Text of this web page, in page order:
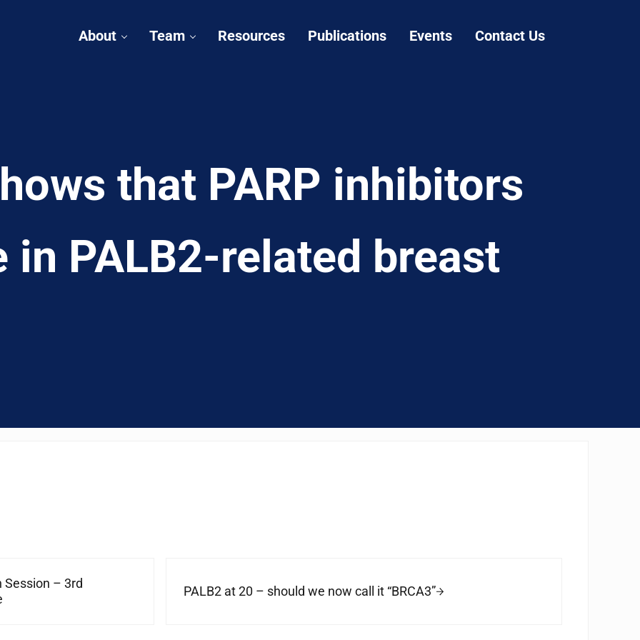
About Team Resources Publications Events Contact Us
that PARP inhibitors
in PALB2-related breast
Session – 3rd
PALB2 at 20 – should we now call it “BRCA3”